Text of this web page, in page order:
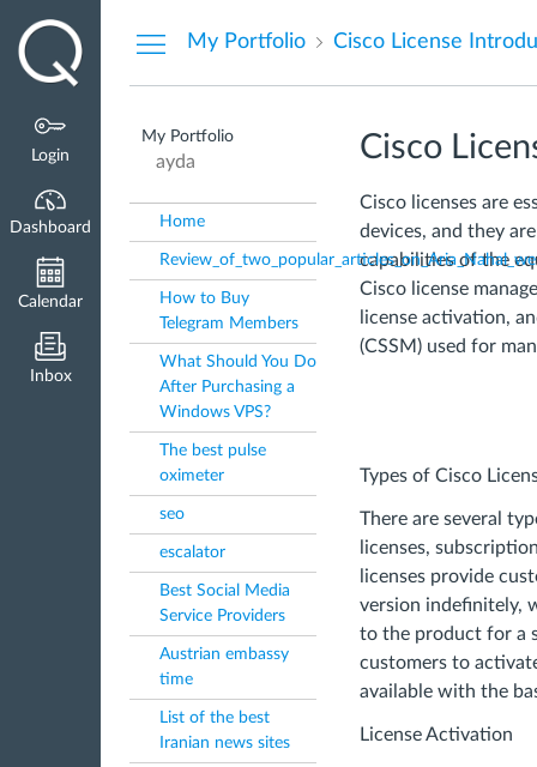
Login
Dashboard
Calendar
Inbox
My Portfolio Cisco License
My Portfolio
ayda
Home
How to Buy
Telegram Members
What Should You Do
After Purchasing a
Windows VPS?
The best pulse
oximeter
seo
escalator
Best Social Media
Service Providers
Austrian embassy
time
List of the best
Iranian news sites
Cisco
Cisco licenses are
devices, and they
capabilities of the
Cisco license
license activation,
(CSSM) used for
Types of Cisco
There are several
licenses,
licenses provide
version indefinitely,
to the product for a
customers to
available with the
License Activation